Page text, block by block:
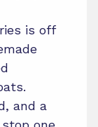
is off
and a